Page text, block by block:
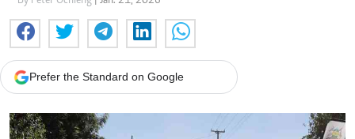
Prefer the Standard on Google